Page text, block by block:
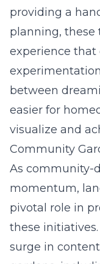
providing a
planning, these
experience that
between
easier for
visualize and
Community
As community-
momentum,
pivotal role in
these
surge in